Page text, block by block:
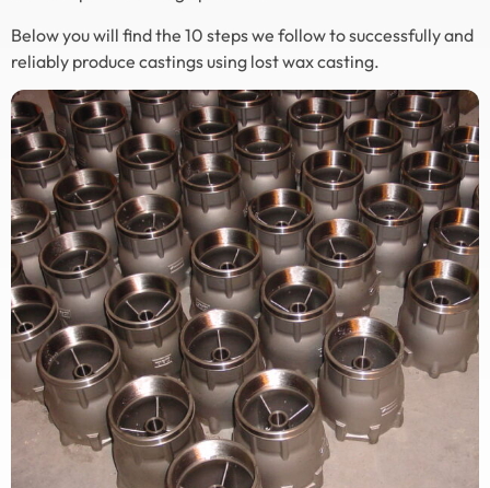
Below you will find the 10 steps we follow to successfully and
reliably produce castings using lost wax casting.